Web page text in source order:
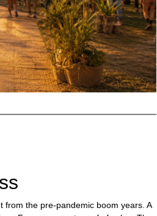
from the pre-pandemic boom years. A